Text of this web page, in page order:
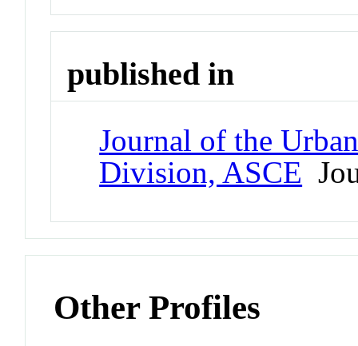
published in
Journal of the
Division, ASCE
Other Profiles